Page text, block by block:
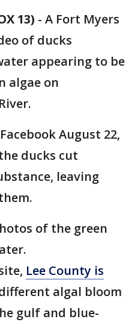
13) - A Fort Myers
of ducks
appearing to be
algae on
August 22,
ducks cut
leaving
of the green
Lee County is
algal bloom
gulf and blue-